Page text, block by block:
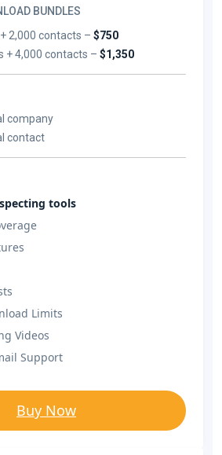
BUNDLES
2,000 contacts –$750
+ 4,000 contacts –$1,350
company
contact
tools
Limits
Videos
Support
Buy Now